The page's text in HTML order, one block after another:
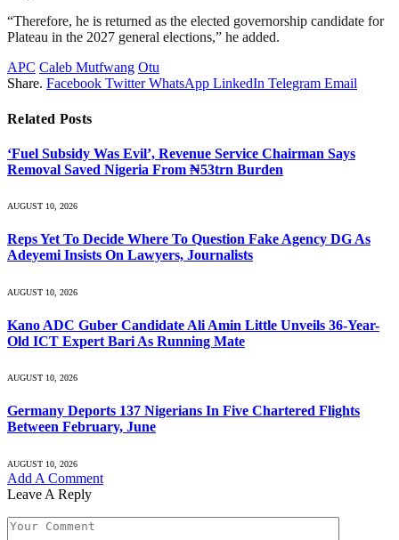
“Therefore, he is returned as the elected governorship candidate for
Plateau in the 2027 general elections,” he added.
APC Caleb Mutfwang Otu
Share. Facebook Twitter WhatsApp LinkedIn Telegram Email
Related Posts
‘Fuel Subsidy Was Evil’, Revenue Service Chairman Says
Removal Saved Nigeria From ₦53trn Burden
AUGUST 10, 2026
Reps Yet To Decide Where To Question Fake Agency DG As
Adeyemi Insists On Lawyers, Journalists
AUGUST 10, 2026
Kano ADC Guber Candidate Ali Amin Little Unveils 36-Year-
Old ICT Expert Bari As Running Mate
AUGUST 10, 2026
Germany Deports 137 Nigerians In Five Chartered Flights
Between February, June
AUGUST 10, 2026
Add A Comment
Leave A Reply